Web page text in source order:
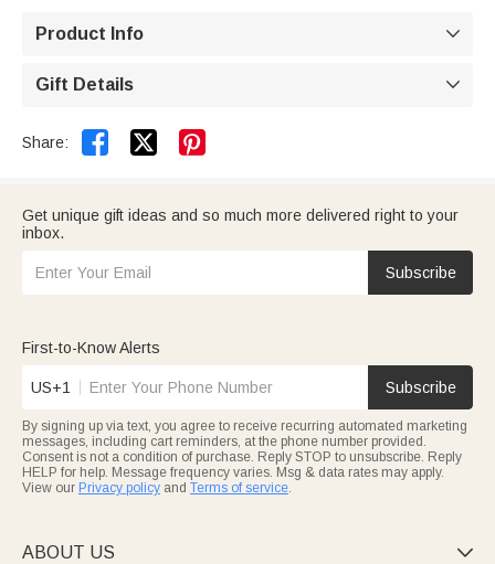
Product Info 
Gift Details 
Share:  
Get unique gift ideas and so much more delivered right to your
inbox.
Subscribe
First-to-Know Alerts
US+1 Subscribe
By signing up via text, you agree to receive recurring automated marketing
messages, including cart reminders, at the phone number provided.
Consent is not a condition of purchase. Reply STOP to unsubscribe. Reply
HELP for help. Message frequency varies. Msg & data rates may apply.
View our Privacy policy and Terms of service.
ABOUT US 